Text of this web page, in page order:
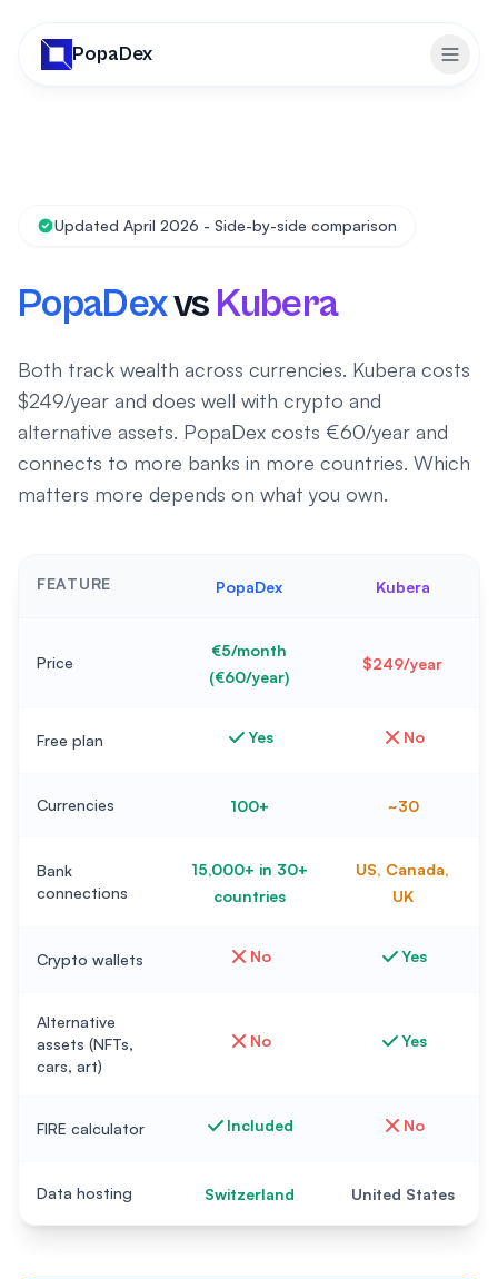
PopaDex
Updated April 2026 - Side-by-side comparison
PopaDexvsKubera
Both track wealth across currencies. Kubera costs
$249/year and does well with crypto and
alternative assets. PopaDex costs €60/year and
connects to more banks in more countries. Which
matters more depends on what you own.
FEATURE PopaDex Kubera
Price
€5/month
(€60/year)
$249/year
Free plan Yes No
Currencies 100+ ~30
Bank
connections
15,000+ in 30+
countries
US, Canada,
UK
Crypto wallets No Yes
Alternative
assets (NFTs,
cars, art)
No Yes
FIRE calculator Included No
Data hosting Switzerland United States